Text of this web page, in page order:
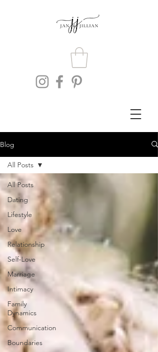
Blog
All Posts
Dating
Lifestyle
Love
Relationship
Self-Love
Marriage
Intimacy
Family
Dynamics
Communication
Boundaries
All Posts